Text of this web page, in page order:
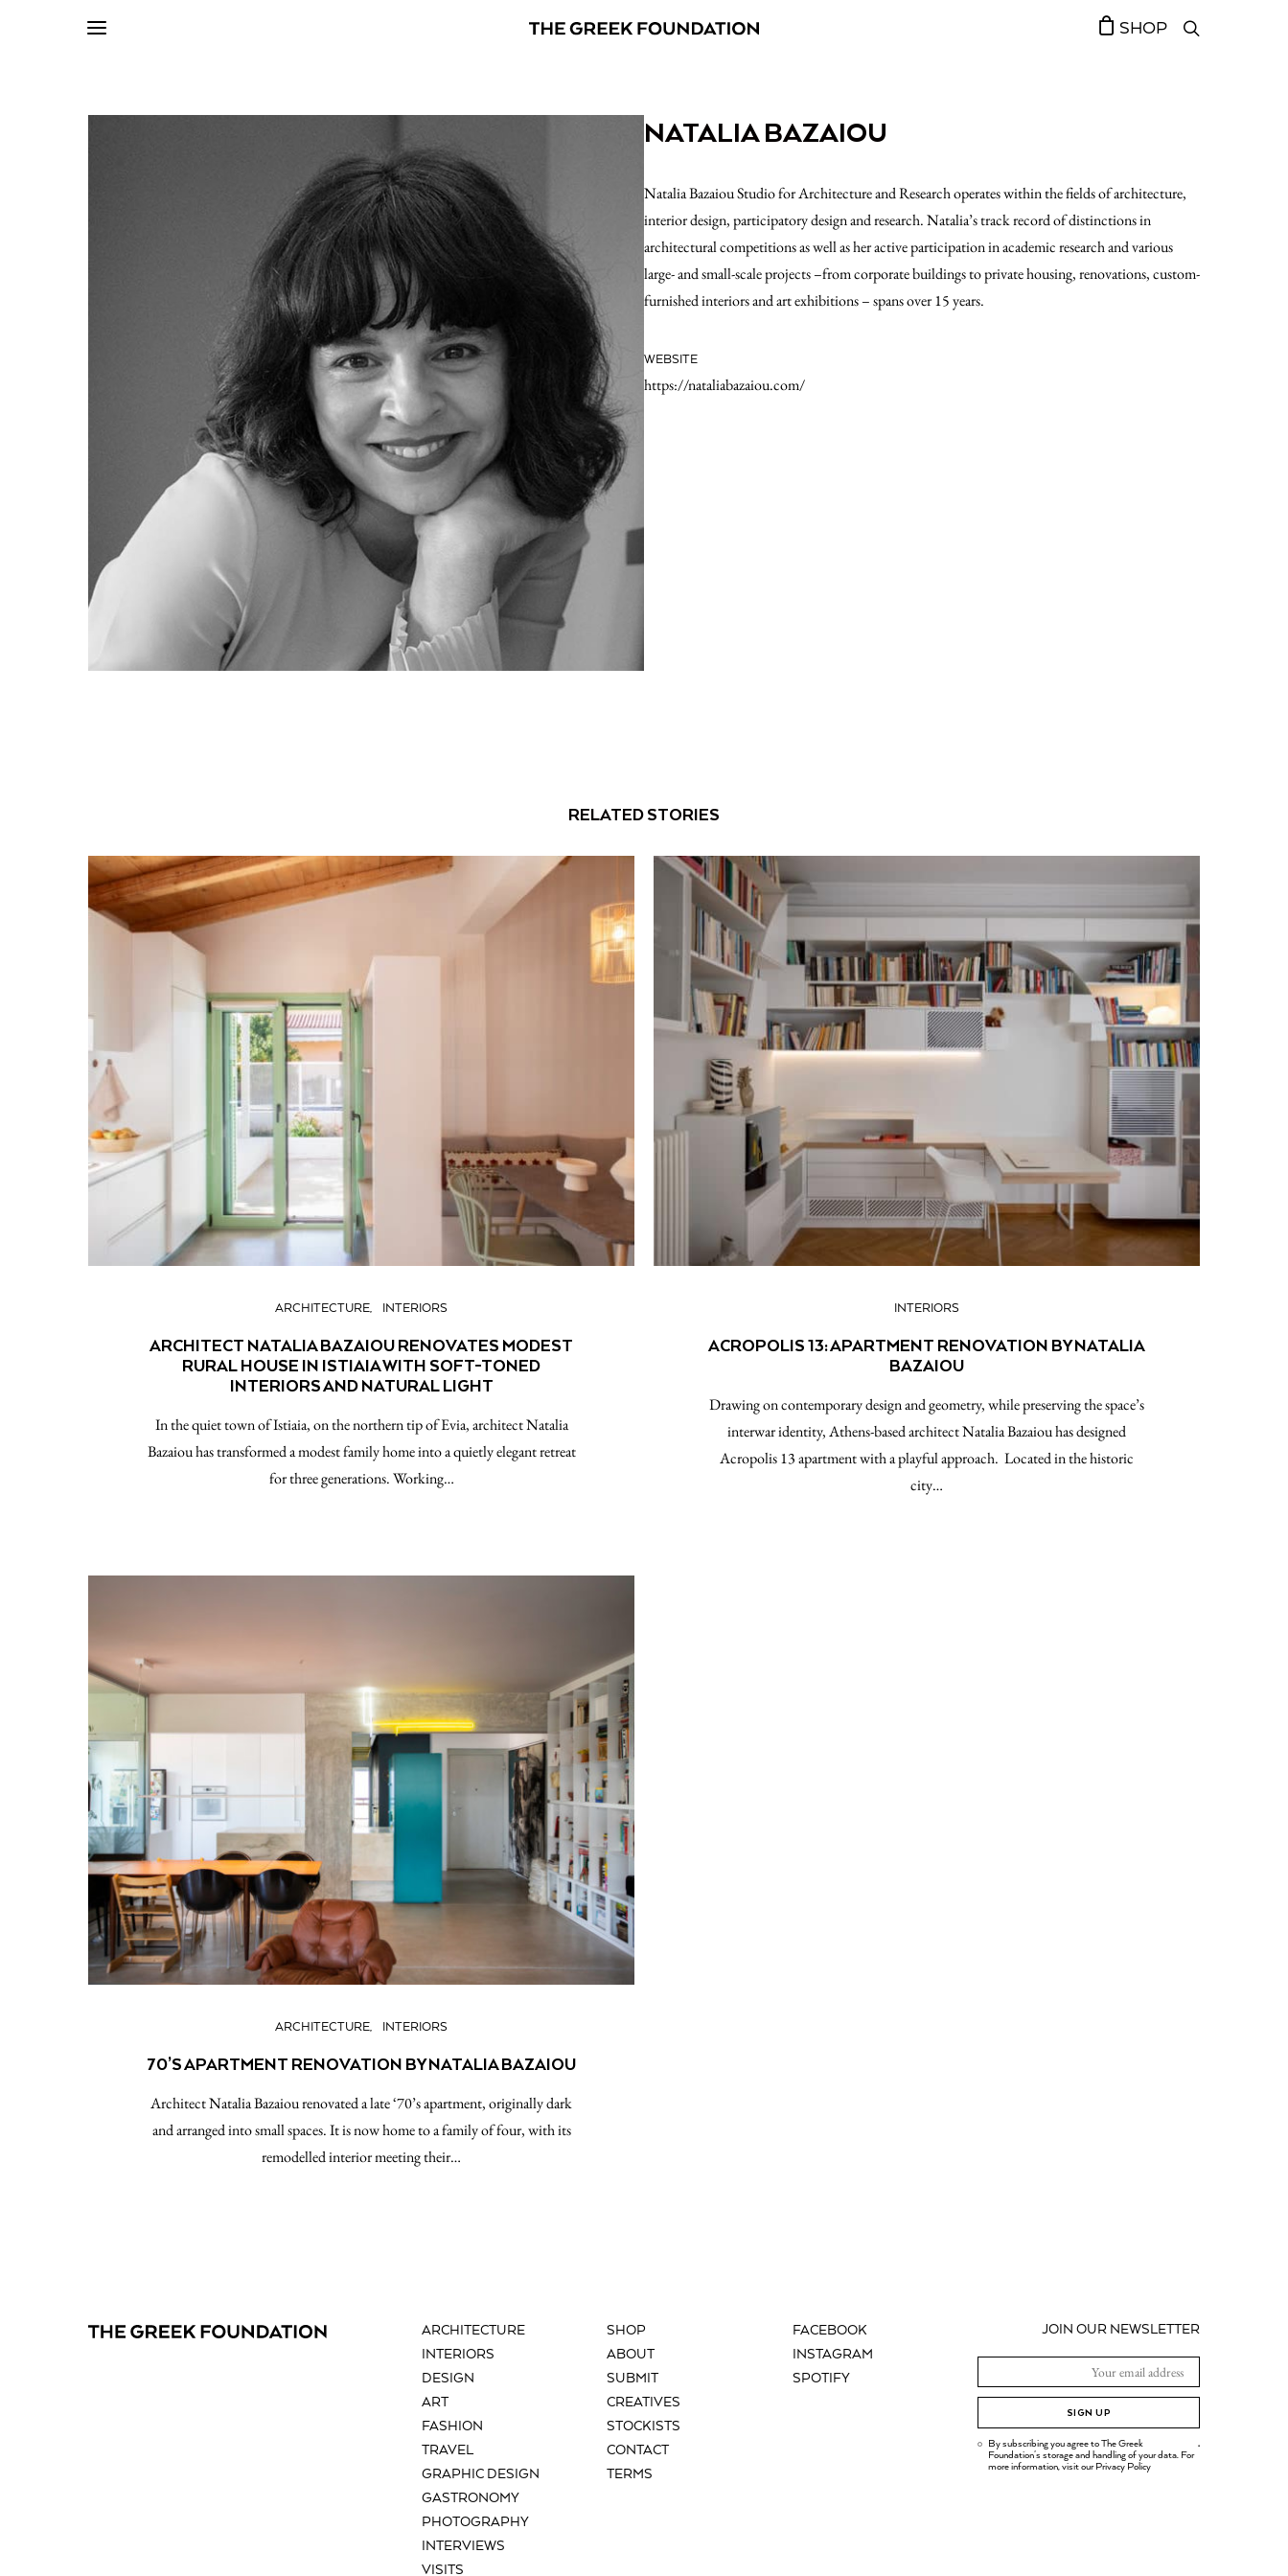
SHOP
NATALIA BAZAIOU
Natalia Bazaiou Studio for Architecture and Research operates within the fields of architecture,
interior design, participatory design and research. Natalia’s track record of distinctions in
architectural competitions as well as her active participation in academic research and various
large- and small-scale projects –from corporate buildings to private housing, renovations, custom-
furnished interiors and art exhibitions – spans over 15 years.
WEBSITE
https://nataliabazaiou.com/
RELATED STORIES
ARCHITECTURE INTERIORS
ARCHITECT NATALIA BAZAIOU RENOVATES MODEST
RURAL HOUSE IN ISTIAIA WITH SOFT-TONED
INTERIORS AND NATURAL LIGHT
In the quiet town of Istiaia, on the northern tip of Evia, architect Natalia
Bazaiou has transformed a modest family home into a quietly elegant retreat
for three generations. Working…
INTERIORS
ACROPOLIS 13: APARTMENT RENOVATION BY NATALIA
BAZAIOU
Drawing on contemporary design and geometry, while preserving the space’s
interwar identity, Athens-based architect Natalia Bazaiou has designed
Acropolis 13 apartment with a playful approach. Located in the historic
city…
ARCHITECTURE INTERIORS
70’S APARTMENT RENOVATION BY NATALIA BAZAIOU
Αrchitect Natalia Bazaiou renovated a late ‘70’s apartment, originally dark
and arranged into small spaces. It is now home to a family of four, with its
remodelled interior meeting their…
ARCHITECTURE
INTERIORS
DESIGN
ART
FASHION
TRAVEL
GRAPHIC DESIGN
GASTRONOMY
PHOTOGRAPHY
INTERVIEWS
VISITS
SHOP
ABOUT
SUBMIT
CREATIVES
STOCKISTS
CONTACT
TERMS
FACEBOOK
INSTAGRAM
SPOTIFY
JOIN OUR NEWSLETTER
SIGN UP
By subscribing you agree to The Greek
Foundation's storage and handling of your data. For
more information, visit ourPrivacy Policy
.